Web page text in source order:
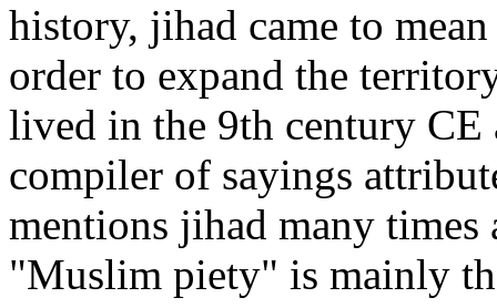
history, jihad came to
order to expand the
lived in the 9th century CE
compiler of sayings
mentions jihad many times
"Muslim piety" is mainly